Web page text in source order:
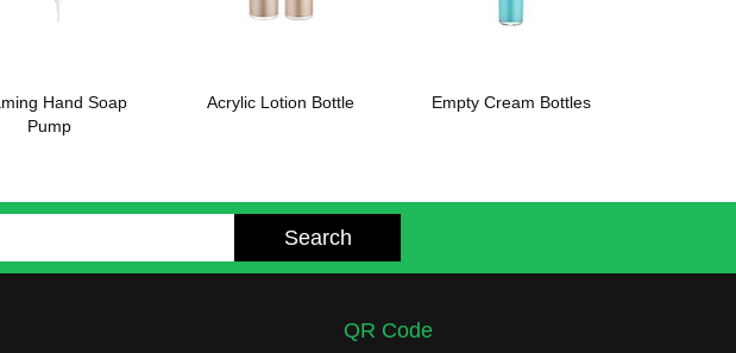
Hand Soap
Pump
Acrylic Lotion Bottle Empty Cream Bottles
QR Code